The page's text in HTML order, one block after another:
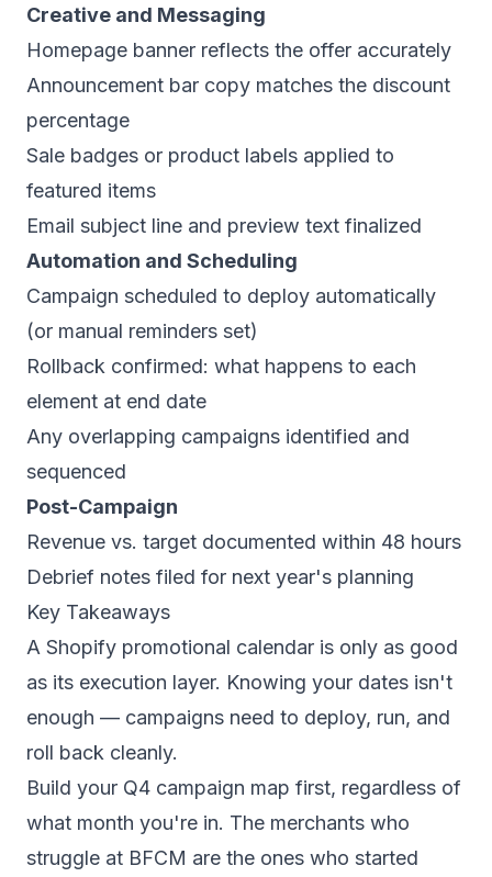
Creative and Messaging
Homepage banner reflects the offer accurately
Announcement bar copy matches the discount
percentage
Sale badges or product labels applied to
featured items
Email subject line and preview text finalized
Automation and Scheduling
Campaign scheduled to deploy automatically
(or manual reminders set)
Rollback confirmed: what happens to each
element at end date
Any overlapping campaigns identified and
sequenced
Post-Campaign
Revenue vs. target documented within 48 hours
Debrief notes filed for next year's planning
Key Takeaways
A Shopify promotional calendar is only as good
as its execution layer. Knowing your dates isn't
enough — campaigns need to deploy, run, and
roll back cleanly.
Build your Q4 campaign map first, regardless of
what month you're in. The merchants who
struggle at BFCM are the ones who started